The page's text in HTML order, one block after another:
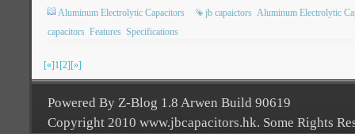
Aluminum Electrolytic Capacitors jb capaictors Aluminum Electrolytic
capacitors Features Specifications
[«]1[2][»]
Powered By Z-Blog 1.8 Arwen Build 90619
Copyright 2010 www.jbcapacitors.hk. Some Rights